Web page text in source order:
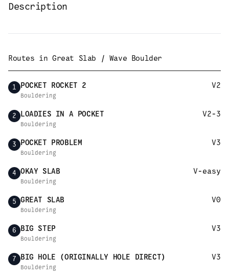
Description
Routes in Great Slab / Wave Boulder
1 POCKET ROCKET 2 V2
Bouldering
2 LOADIES IN A POCKET V2-3
Bouldering
3 POCKET PROBLEM V3
Bouldering
4 OKAY SLAB V-easy
Bouldering
5 GREAT SLAB V0
Bouldering
6 BIG STEP V3
Bouldering
7 BIG HOLE (ORIGINALLY HOLE DIRECT) V3
Bouldering